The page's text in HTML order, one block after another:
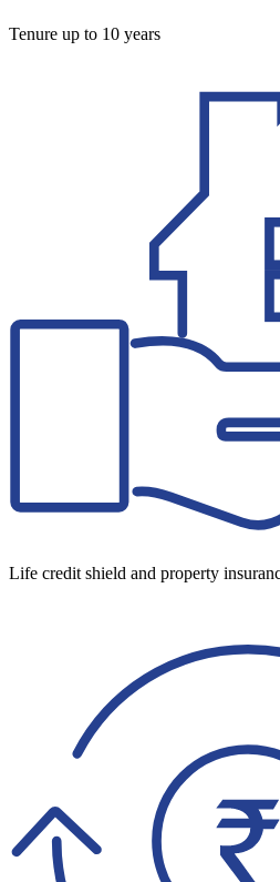
Tenure up to 10 years
Life credit shield and property